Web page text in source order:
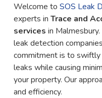
Welcome to SOS Leak
experts in Trace and
services in
leak detection
commitment is to
leaks while causing
your property. Our
and efficiency.